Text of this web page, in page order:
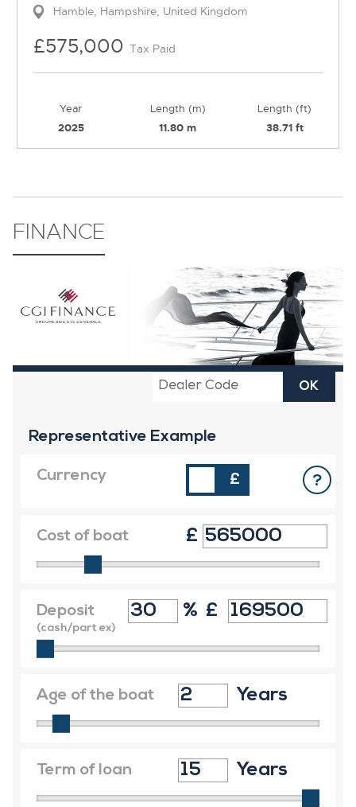
Hamble, Hampshire, United Kingdom
£575,000 Tax Paid
Year
2025
Length (m)
11.80 m
Length (ft)
38.71 ft
FINANCE